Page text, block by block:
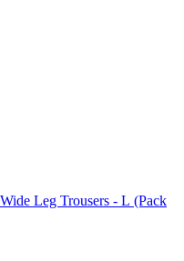
Leg Trousers - L (Pack